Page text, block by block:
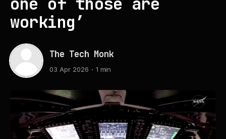
working’
The Tech Monk
03 Apr 2026 1 min